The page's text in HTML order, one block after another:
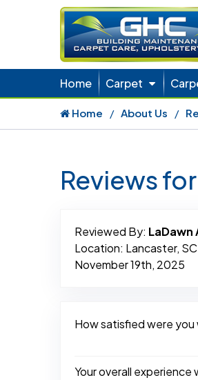
Home Carpet
Home About Us
Reviews
Reviewed By: LaDawn
Location: Lancaster, SC
November 19th, 2025
How satisfied were
Your overall experience